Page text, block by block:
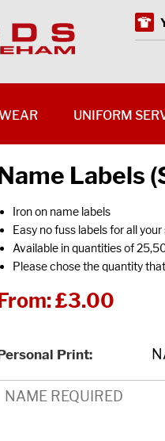
Labels
Iron on name labels
Easy no fuss labels for all
Available in quantities of
Please chose the quantity
£3.00
Print
UNIFORM